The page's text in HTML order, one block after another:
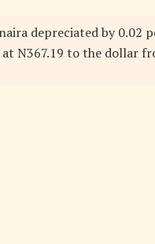
depreciated by 0.02
N367.19 to the dollar